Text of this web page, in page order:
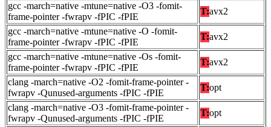
gcc -march=native -mtune=native -O3 -fomit-
frame-pointer -fwrapv -fPIC -fPIE
T:avx2
gcc -march=native -mtune=native -O -fomit-
frame-pointer -fwrapv -fPIC -fPIE
T:avx2
gcc -march=native -mtune=native -Os -fomit-
frame-pointer -fwrapv -fPIC -fPIE
T:avx2
clang -march=native -O2 -fomit-frame-pointer -
fwrapv -Qunused-arguments -fPIC -fPIE
T:opt
clang -march=native -O3 -fomit-frame-pointer -
fwrapv -Qunused-arguments -fPIC -fPIE
T:opt